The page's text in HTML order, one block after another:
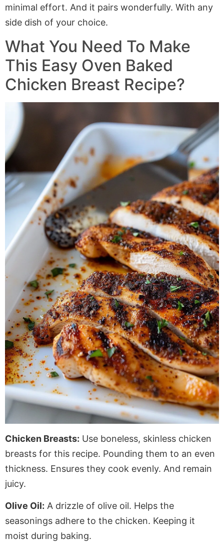
minimal effort. And it pairs wonderfully. With any
side dish of your choice.
What You Need To Make
This Easy Oven Baked
Chicken Breast Recipe?
Chicken Breasts: Use boneless, skinless chicken
breasts for this recipe. Pounding them to an even
thickness. Ensures they cook evenly. And remain
juicy.
Olive Oil: A drizzle of olive oil. Helps the
seasonings adhere to the chicken. Keeping it
moist during baking.